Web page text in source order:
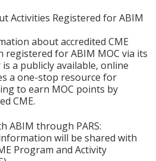
Activities Registered for ABIM
about accredited CME
registered for ABIM MOC via its
is a publicly available, online
a one-stop resource for
to earn MOC points by
CME.
ABIM through PARS:
will be shared with
Program and Activity